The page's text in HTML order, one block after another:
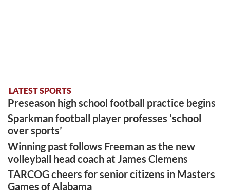
LATEST SPORTS
Preseason high school football practice begins
Sparkman football player professes ‘school
over sports’
Winning past follows Freeman as the new
volleyball head coach at James Clemens
TARCOG cheers for senior citizens in Masters
Games of Alabama